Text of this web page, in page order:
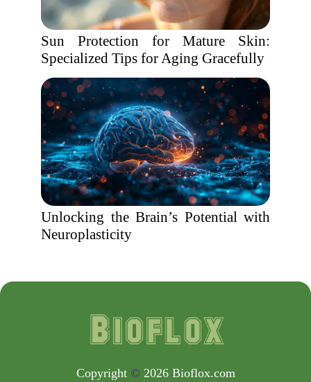
Sun Protection for Mature Skin:
Specialized Tips for Aging Gracefully
Unlocking the Brain’s Potential with
Neuroplasticity
Copyright © 2026 Bioflox.com